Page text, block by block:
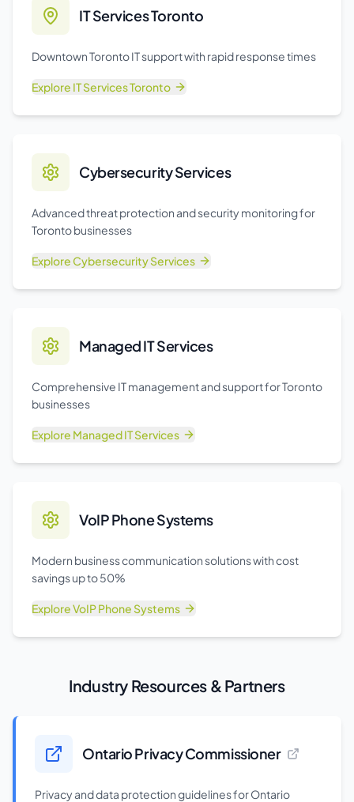
IT Services Toronto
Downtown Toronto IT support with rapid response times
Explore IT Services Toronto
Cybersecurity Services
Advanced threat protection and security monitoring for
Toronto businesses
ExploreCybersecurity Services
Managed IT Services
Comprehensive IT management and support for Toronto
businesses
Explore Managed IT Services
VoIP Phone Systems
Modern business communication solutions with cost
savings up to 50%
ExploreVoIP Phone Systems
Industry Resources & Partners
Ontario Privacy Commissioner
Privacy and data protection guidelines for Ontario